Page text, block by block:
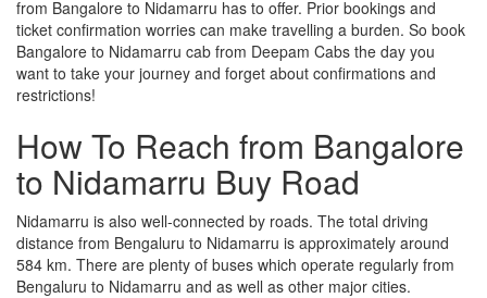
from Bangalore to Nidamarru has to offer. Prior bookings and
ticket confirmation worries can make travelling a burden. So book
Bangalore to Nidamarru cab from Deepam Cabs the day you
want to take your journey and forget about confirmations and
restrictions!
How To Reach from Bangalore
to Nidamarru Buy Road
Nidamarru is also well-connected by roads. The total driving
distance from Bengaluru to Nidamarru is approximately around
584 km. There are plenty of buses which operate regularly from
Bengaluru to Nidamarru and as well as other major cities.